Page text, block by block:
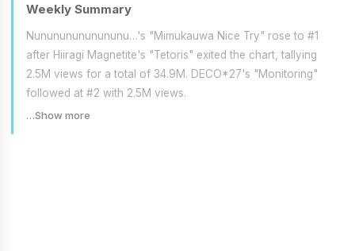
Weekly Summary
Nunununununununu…'s "Mimukauwa Nice Try" rose to #1
after Hiiragi Magnetite's "Tetoris" exited the chart, tallying
2.5M views for a total of 34.9M. DECO*27's "Monitoring"
followed at #2 with 2.5M views.
…Show more